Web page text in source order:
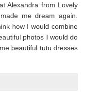
Alexandra from Lovely
me dream again.
how I would combine
photos I would do
beautiful tutu dresses